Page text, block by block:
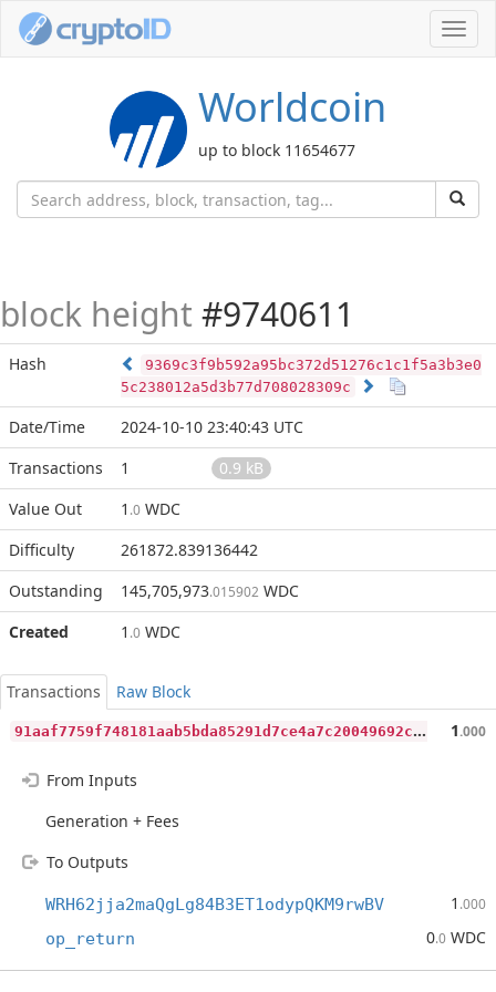
Worldcoin
up to block 11654677
block height #9740611
Hash
9369c3f9b592a95bc372d51276c1c1f5a3b3e0
5c238012a5d3b77d708028309c
Date/Time
2024-10-10 23:40:43 UTC
Transactions
1
0.9 kB
Value Out
1 .0 WDC
Difficulty
261872.839136442
Outstanding
145,705,973.015902 WDC
Created
1 .0 WDC
Transactions
Raw Block
9
1aaf7759f748181aab5bda85291d7ce4a7c20049692cbdb8888b442fa3adf70 1.000
From Inputs
Generation + Fees
To Outputs
WRH62jja2maQgLg84B3ET1odypQKM9rwBV 1 .000
op_return 0.0 WDC